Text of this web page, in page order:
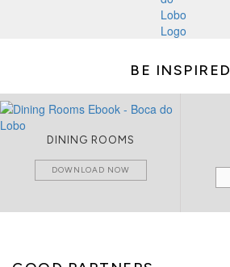
BE INSPIRED
DINING ROOMS
DOWNLOAD NOW